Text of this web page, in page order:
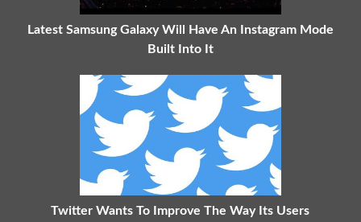
Latest Samsung Galaxy Will Have An Instagram Mode
Built Into It
Twitter Wants To Improve The Way Its Users